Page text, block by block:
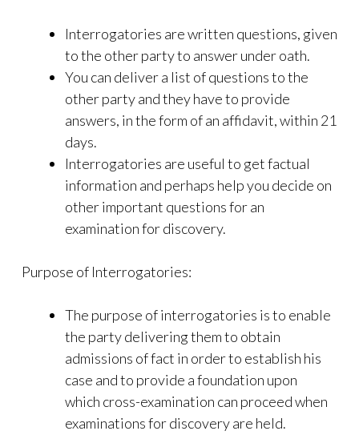
Interrogatories are written questions, given
to the other party to answer under oath.
You can deliver a list of questions to the
other party and they have to provide
answers, in the form of an affidavit, within 21
days.
Interrogatories are useful to get factual
information and perhaps help you decide on
other important questions for an
examination for discovery.
Purpose of Interrogatories:
The purpose of interrogatories is to enable
the party delivering them to obtain
admissions of fact in order to establish his
case and to provide a foundation upon
which cross-examination can proceed when
examinations for discovery are held.